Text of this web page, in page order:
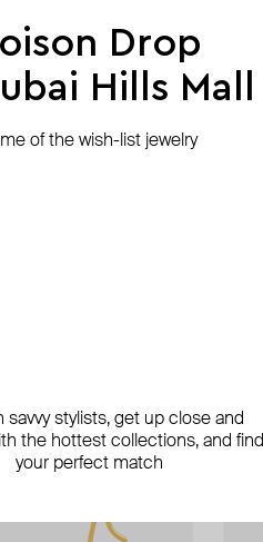
Drop
Hills Mall
of the wish-list jewelry
savvy stylists, get up close and
the hottest collections, and find
your perfect match